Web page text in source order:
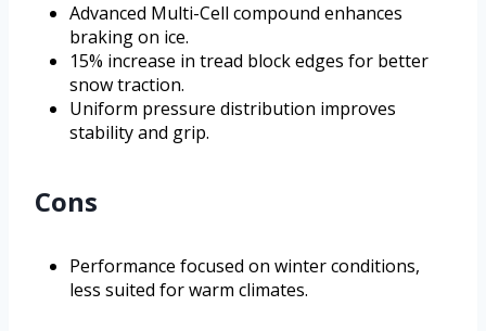
Advanced Multi-Cell compound enhances
braking on ice.
15% increase in tread block edges for better
snow traction.
Uniform pressure distribution improves
stability and grip.
Cons
Performance focused on winter conditions,
less suited for warm climates.